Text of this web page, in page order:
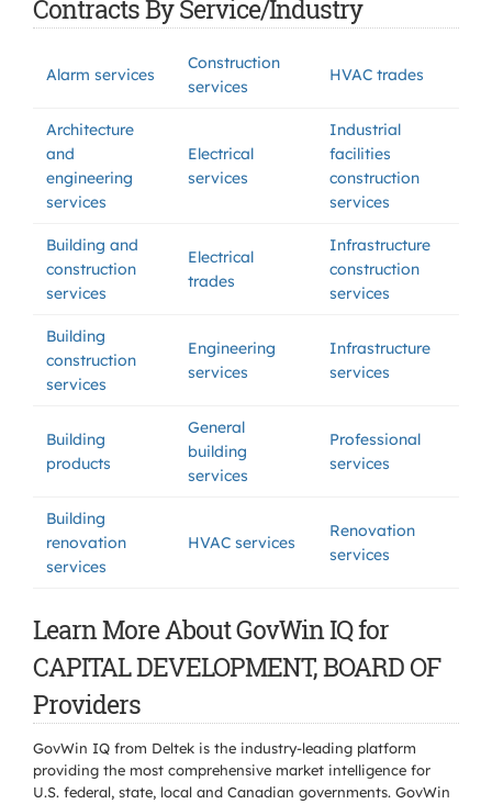
Contracts By Service/Industry
Alarm services
Construction
services
HVAC trades
Architecture
and
engineering
services
Electrical
services
Industrial
facilities
construction
services
Building and
construction
services
Electrical
trades
Infrastructure
construction
services
Building
construction
services
Engineering
services
Infrastructure
services
Building
products
General
building
services
Professional
services
Building
renovation
services
HVAC services
Renovation
services
Learn More About GovWin IQ for
CAPITAL DEVELOPMENT, BOARD OF
Providers
GovWin IQ from Deltek is the industry-leading platform
providing the most comprehensive market intelligence for
U.S. federal, state, local and Canadian governments. GovWin